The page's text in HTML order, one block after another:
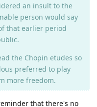
an insult to the
person would say
that earlier period
the Chopin etudes so
preferred to play
more freedom.
that there's no